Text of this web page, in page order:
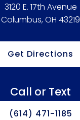
3120 E. 17th Avenue
Columbus, OH 43219
Get Directions
Call or Text
(614) 471-1185